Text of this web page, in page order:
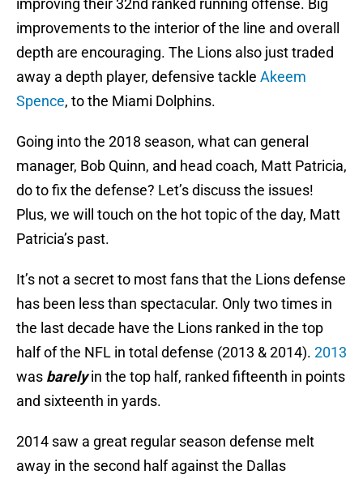
improving their 32nd ranked running offense. Big
improvements to the interior of the line and overall
depth are encouraging. The Lions also just traded
away a depth player, defensive tackle Akeem
Spence, to the Miami Dolphins.
Going into the 2018 season, what can general
manager, Bob Quinn, and head coach, Matt Patricia,
do to fix the defense? Let’s discuss the issues!
Plus, we will touch on the hot topic of the day, Matt
Patricia’s past.
It’s not a secret to most fans that the Lions defense
has been less than spectacular. Only two times in
the last decade have the Lions ranked in the top
half of the NFL in total defense (2013 & 2014). 2013
was barelyin the top half, ranked fifteenth in points
and sixteenth in yards.
2014 saw a great regular season defense melt
away in the second half against the Dallas